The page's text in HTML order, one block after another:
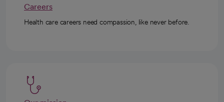
Careers
Health care careers need compassion, like never before.